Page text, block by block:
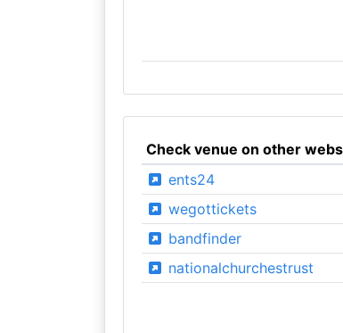
Check venue on other
ents24
wegottickets
bandfinder
nationalchurchestrust